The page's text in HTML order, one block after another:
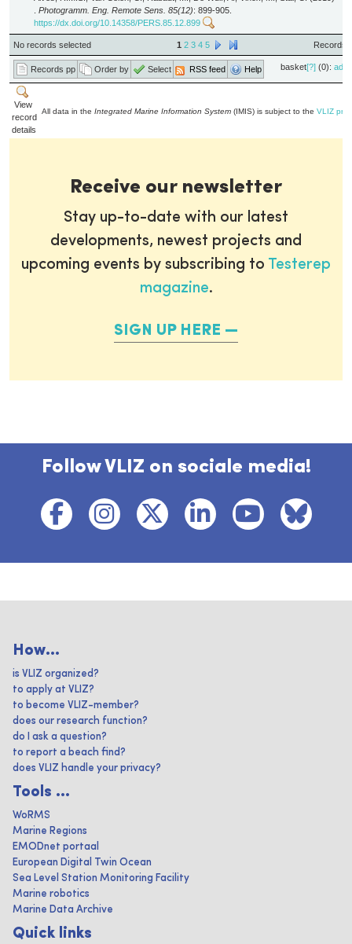
Photogramm. Eng. Remote Sens. 85(12): 899-905.
https://dx.doi.org/10.14358/PERS.85.12.899
No records selected 1 2 3 4 5 Records
Records pp Order by Select RSS feed Help basket[?] (0): add
View
record
details
All data in the Integrated Marine Information System (IMIS) is subject to the VLIZ
Receive our newsletter
Stay up-to-date with our latest
developments, newest projects and
upcoming events by subscribing to Testerep
magazine.
SIGN UP HERE
Follow VLIZ on sociale media!
How...
is VLIZ organized?
to apply at VLIZ?
to become VLIZ-member?
does our research function?
do I ask a question?
to report a beach find?
does VLIZ handle your privacy?
Tools ...
WoRMS
Marine Regions
EMODnet portaal
European Digital Twin Ocean
Sea Level Station Monitoring Facility
Marine robotics
Marine Data Archive
Quick links